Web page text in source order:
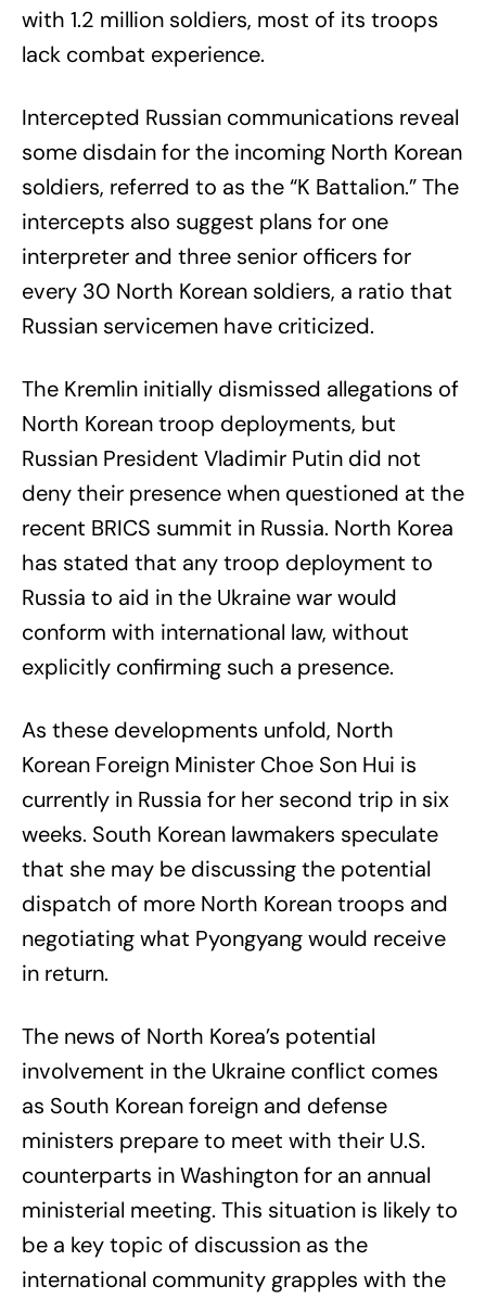
with 1.2 million soldiers, most of its troops
lack combat experience.
Intercepted Russian communications reveal
some disdain for the incoming North Korean
soldiers, referred to as the “K Battalion.” The
intercepts also suggest plans for one
interpreter and three senior officers for
every 30 North Korean soldiers, a ratio that
Russian servicemen have criticized.
The Kremlin initially dismissed allegations of
North Korean troop deployments, but
Russian President Vladimir Putin did not
deny their presence when questioned at the
recent BRICS summit in Russia. North Korea
has stated that any troop deployment to
Russia to aid in the Ukraine war would
conform with international law, without
explicitly confirming such a presence.
As these developments unfold, North
Korean Foreign Minister Choe Son Hui is
currently in Russia for her second trip in six
weeks. South Korean lawmakers speculate
that she may be discussing the potential
dispatch of more North Korean troops and
negotiating what Pyongyang would receive
in return.
The news of North Korea’s potential
involvement in the Ukraine conflict comes
as South Korean foreign and defense
ministers prepare to meet with their U.S.
counterparts in Washington for an annual
ministerial meeting. This situation is likely to
be a key topic of discussion as the
international community grapples with the